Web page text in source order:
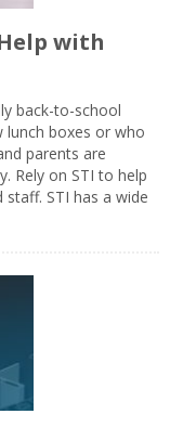
with
back-to-school
lunch boxes or who
parents are
Rely on STI to help
STI has a wide